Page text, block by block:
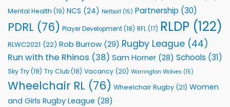
Mental Health (19) NCS (24) Netball (15) Partnership (30)
PDRL (76) Player Development(18) RFL(17) RLDP (122)
RLWC2021 (22) Rob Burrow (29) Rugby League (44)
Run with the Rhinos (38) Sam Horner (28) Schools (31)
Sky Try(19) Try Club(18) Vacancy (20) Warrington Wolves (15)
Wheelchair RL (76) Wheelchair Rugby (21) Women
and Girls Rugby League (28)